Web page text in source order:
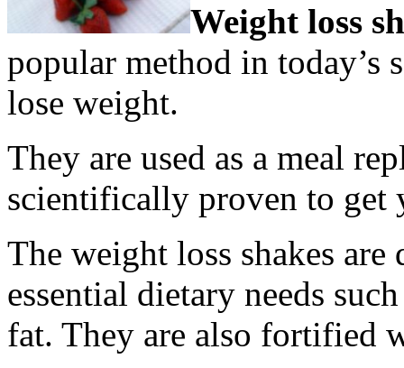
Weight loss
popular method in today’s
lose weight.
They are used as a meal
scientifically proven to get
The weight loss shakes
essential dietary needs
fat. They are also fortified